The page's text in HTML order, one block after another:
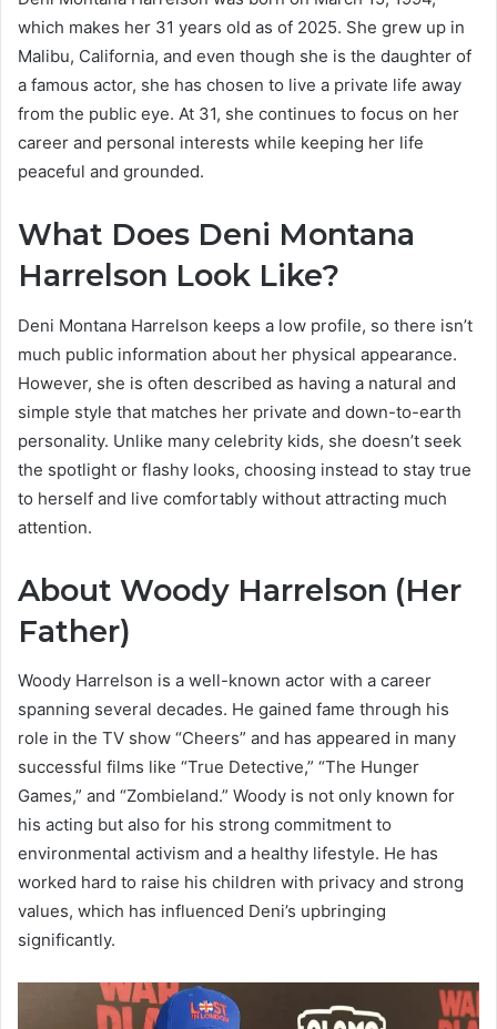
which makes her 31 years old as of 2025. She grew up in
Malibu, California, and even though she is the daughter of
a famous actor, she has chosen to live a private life away
from the public eye. At 31, she continues to focus on her
career and personal interests while keeping her life
peaceful and grounded.
What Does Deni Montana
Harrelson Look Like?
Deni Montana Harrelson keeps a low profile, so there isn’t
much public information about her physical appearance.
However, she is often described as having a natural and
simple style that matches her private and down-to-earth
personality. Unlike many celebrity kids, she doesn’t seek
the spotlight or flashy looks, choosing instead to stay true
to herself and live comfortably without attracting much
attention.
About Woody Harrelson (Her
Father)
Woody Harrelson is a well-known actor with a career
spanning several decades. He gained fame through his
role in the TV show “Cheers” and has appeared in many
successful films like “True Detective,” “The Hunger
Games,” and “Zombieland.” Woody is not only known for
his acting but also for his strong commitment to
environmental activism and a healthy lifestyle. He has
worked hard to raise his children with privacy and strong
values, which has influenced Deni’s upbringing
significantly.